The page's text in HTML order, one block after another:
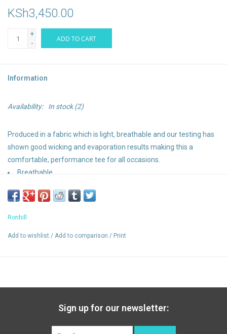
KSh3,450.00
+
-
ADD TO CART
Information
Availability: In stock(2)
Produced in a fabric which is light, breathable and our testing has
shown good wicking and evaporation results making this a
comfortable, performance tee for all occasions.
Breathable
Relaxed fit
Ronhill
Add to wishlist / Add to comparison / Print
Sign up for our newsletter: